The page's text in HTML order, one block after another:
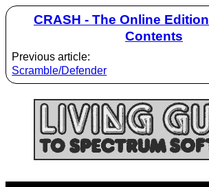
CRASH - The Online Edition
Contents
Previous article:
Scramble/Defender